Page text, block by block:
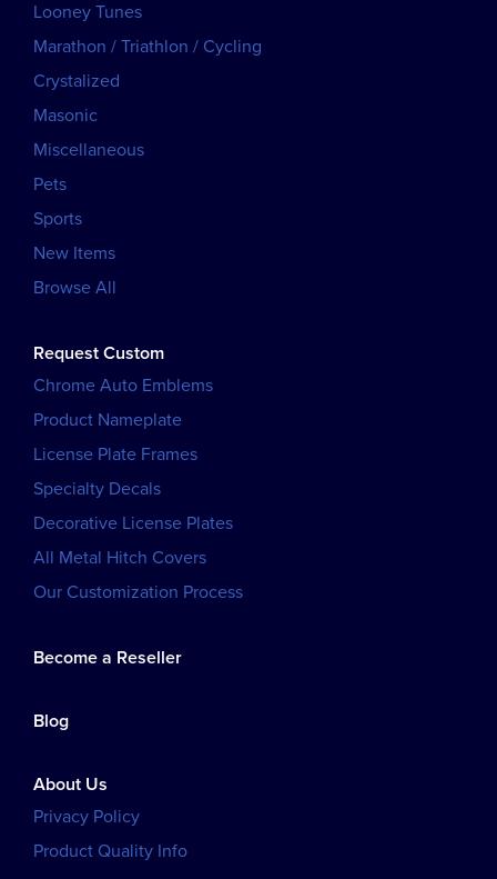
Looney Tunes
Marathon / Triathlon / Cycling
Crystalized
Masonic
Miscellaneous
Pets
Sports
New Items
Browse All
Request Custom
Chrome Auto Emblems
Product Nameplate
License Plate Frames
Specialty Decals
Decorative License Plates
All Metal Hitch Covers
Our Customization Process
Become a Reseller
Blog
About Us
Privacy Policy
Product Quality Info